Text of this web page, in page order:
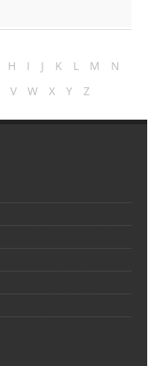
H I J K L M
N
V W X Y Z